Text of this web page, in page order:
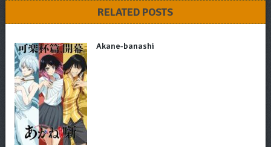
RELATED POSTS
Akane-banashi